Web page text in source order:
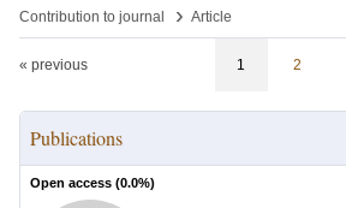
Contribution to journal
› Article
« previous 1 2
Publications
Open access (0.0%)